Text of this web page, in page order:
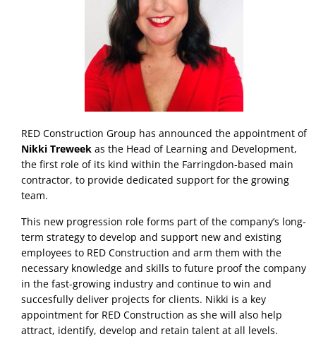
RED Construction Group has announced the appointment of
Nikki Treweek as the Head of Learning and Development,
the first role of its kind within the Farringdon-based main
contractor, to provide dedicated support for the growing
team.
This new progression role forms part of the company’s long-
term strategy to develop and support new and existing
employees to RED Construction and arm them with the
necessary knowledge and skills to future proof the company
in the fast-growing industry and continue to win and
succesfully deliver projects for clients. Nikki is a key
appointment for RED Construction as she will also help
attract, identify, develop and retain talent at all levels.